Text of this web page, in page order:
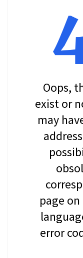
Oops,
exist or
may
page
error